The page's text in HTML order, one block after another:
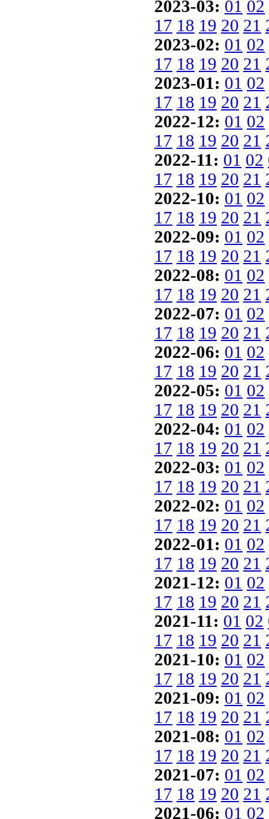
2023-03: 01 02
17 18 19 20 21
2023-02: 01 02
17 18 19 20 21
2023-01: 01 02
17 18 19 20 21
2022-12: 01 02
17 18 19 20 21
2022-11: 01 02
17 18 19 20 21
2022-10: 01 02
17 18 19 20 21
2022-09: 01 02
17 18 19 20 21
2022-08: 01 02
17 18 19 20 21
2022-07: 01 02
17 18 19 20 21
2022-06: 01 02
17 18 19 20 21
2022-05: 01 02
17 18 19 20 21
2022-04: 01 02
17 18 19 20 21
2022-03: 01 02
17 18 19 20 21
2022-02: 01 02
17 18 19 20 21
2022-01: 01 02
17 18 19 20 21
2021-12: 01 02
17 18 19 20 21
2021-11: 01 02
17 18 19 20 21
2021-10: 01 02
17 18 19 20 21
2021-09: 01 02
17 18 19 20 21
2021-08: 01 02
17 18 19 20 21
2021-07: 01 02
17 18 19 20 21
2021-06: 01 02